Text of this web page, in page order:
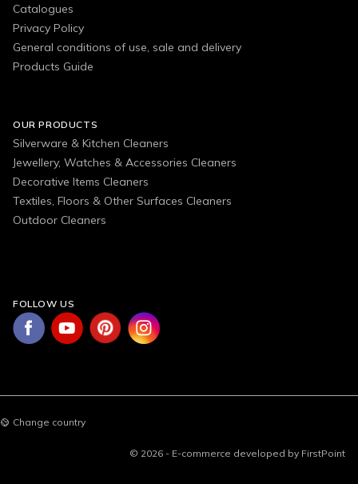
Catalogues
Privacy Policy
General conditions of use, sale and delivery
Products Guide
OUR PRODUCTS
Silverware & Kitchen Cleaners
Jewellery, Watches & Accessories Cleaners
Decorative Items Cleaners
Textiles, Floors & Other Surfaces Cleaners
Outdoor Cleaners
FOLLOW US
Change country
© 2026 - E-commerce developed by FirstPoint